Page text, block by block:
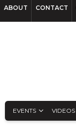
ABOUT CONTACT
EVENTS VIDEOS